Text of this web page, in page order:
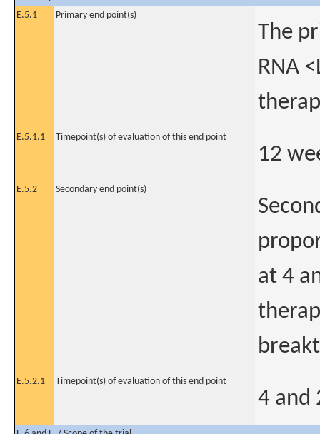
E.5.1
Primary end point(s)
The
RNA
E.5.1.1 Timepoint(s) of evaluation of this end point
12
E.5.2 Secondary end point(s)
at 4
E.5.2.1 Timepoint(s) of evaluation of this end point
4 and